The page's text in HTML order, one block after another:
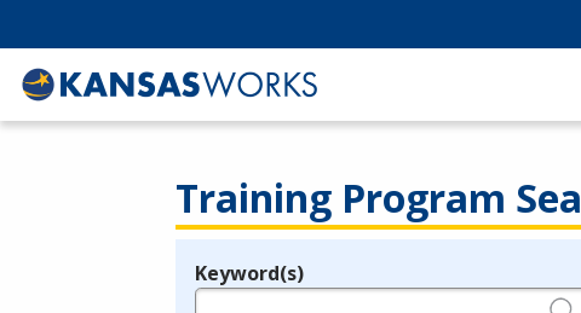
Training Program
Legend
Keyword(s)